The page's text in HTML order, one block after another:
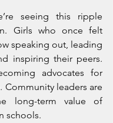
seeing this ripple
Girls who once felt
speaking out, leading
inspiring their peers.
advocates for
Community leaders are
long-term value of
schools.